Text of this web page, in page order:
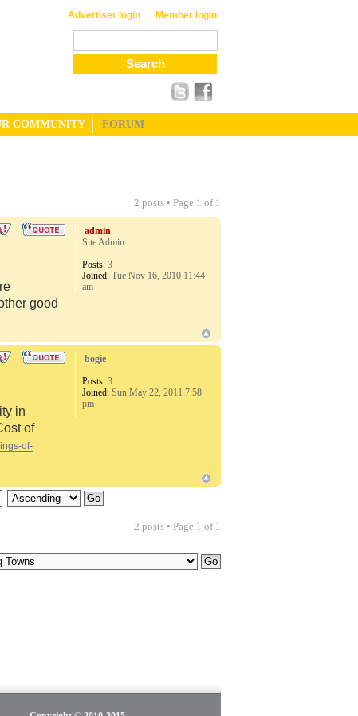
Advertiser login | Member login
COMMUNITY FORUM
2 posts • Page 1 of 1
good
admin
Site Admin
Posts: 3
Joined: Tue Nov 16, 2010 11:44
am
in
of
of-
bogie
Posts: 3
Joined: Sun May 22, 2011 7:58
pm
2 posts • Page 1 of 1